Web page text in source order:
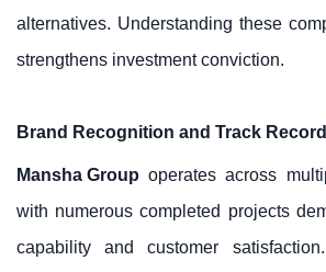
alternatives. Understanding these
strengthens investment conviction.
Brand Recognition and Track Record
Mansha Group operates across
with numerous completed projects
capability and customer